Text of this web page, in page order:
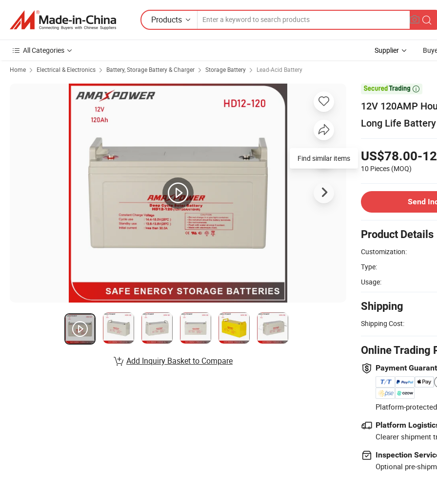
Products
All Categories Supplier
Home Electrical & Electronics Battery, Storage Battery & Charger Storage Battery Lead-Acid Battery

12V 120AMP
Long Life
US$78.00-
10 Pieces (MOQ)
Send
Product Details
Customization:
Type:
Usage:
Shipping
Shipping Cost:
Online Trading
Payment
Platform-
Platform
Clearer shipment
Inspection
Optional pre-
Find similar items
Add Inquiry Basket to Compare